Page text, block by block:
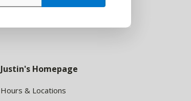
Justin's Homepage
Hours & Locations